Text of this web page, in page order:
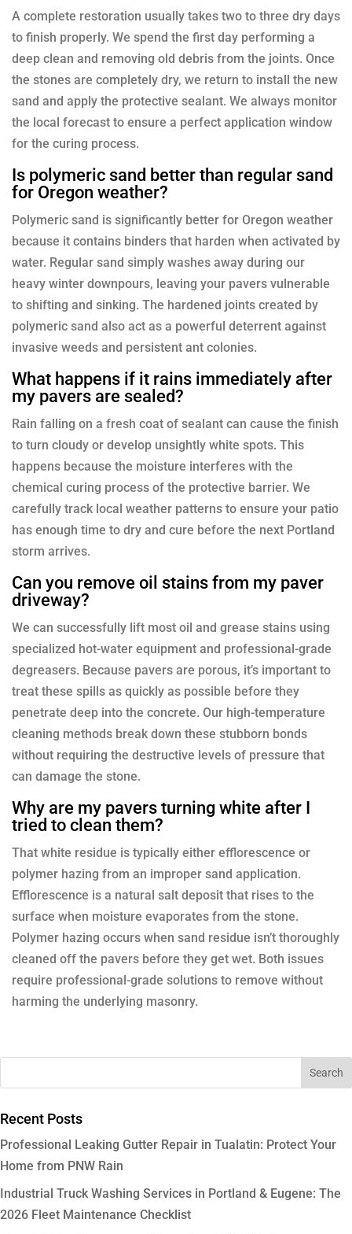
A complete restoration usually takes two to three dry days
to finish properly. We spend the first day performing a
deep clean and removing old debris from the joints. Once
the stones are completely dry, we return to install the new
sand and apply the protective sealant. We always monitor
the local forecast to ensure a perfect application window
for the curing process.
Is polymeric sand better than regular sand
for Oregon weather?
Polymeric sand is significantly better for Oregon weather
because it contains binders that harden when activated by
water. Regular sand simply washes away during our
heavy winter downpours, leaving your pavers vulnerable
to shifting and sinking. The hardened joints created by
polymeric sand also act as a powerful deterrent against
invasive weeds and persistent ant colonies.
What happens if it rains immediately after
my pavers are sealed?
Rain falling on a fresh coat of sealant can cause the finish
to turn cloudy or develop unsightly white spots. This
happens because the moisture interferes with the
chemical curing process of the protective barrier. We
carefully track local weather patterns to ensure your patio
has enough time to dry and cure before the next Portland
storm arrives.
Can you remove oil stains from my paver
driveway?
We can successfully lift most oil and grease stains using
specialized hot-water equipment and professional-grade
degreasers. Because pavers are porous, it’s important to
treat these spills as quickly as possible before they
penetrate deep into the concrete. Our high-temperature
cleaning methods break down these stubborn bonds
without requiring the destructive levels of pressure that
can damage the stone.
Why are my pavers turning white after I
tried to clean them?
That white residue is typically either efflorescence or
polymer hazing from an improper sand application.
Efflorescence is a natural salt deposit that rises to the
surface when moisture evaporates from the stone.
Polymer hazing occurs when sand residue isn’t thoroughly
cleaned off the pavers before they get wet. Both issues
require professional-grade solutions to remove without
harming the underlying masonry.
Recent Posts
Professional Leaking Gutter Repair in Tualatin: Protect Your
Home from PNW Rain
Industrial Truck Washing Services in Portland & Eugene: The
2026 Fleet Maintenance Checklist